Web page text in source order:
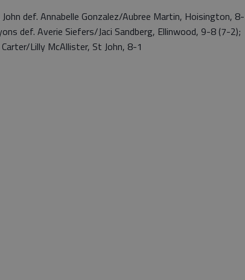
def. Annabelle Gonzalez/Aubree Martin, Hoisington, 8-
def. Averie Siefers/Jaci Sandberg, Ellinwood, 9-8 (7-2);
Lilly McAllister, St John, 8-1